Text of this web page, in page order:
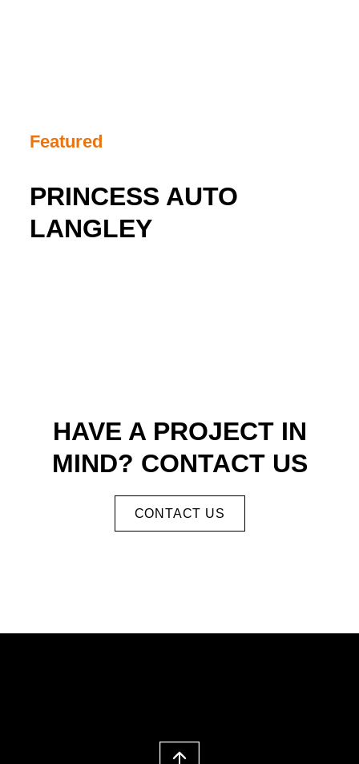
Featured
PRINCESS AUTO
LANGLEY
HAVE A PROJECT IN
MIND? CONTACT US
CONTACT US